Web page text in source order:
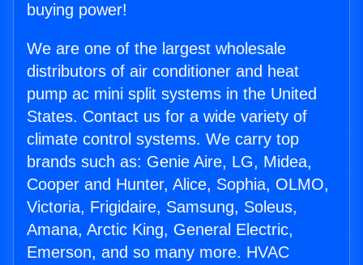
buying power!
We are one of the largest wholesale
distributors of air conditioner and heat
pump ac mini split systems in the United
States. Contact us for a wide variety of
climate control systems. We carry top
brands such as: Genie Aire, LG, Midea,
Cooper and Hunter, Alice, Sophia, OLMO,
Victoria, Frigidaire, Samsung, Soleus,
Amana, Arctic King, General Electric,
Emerson, and so many more. HVAC